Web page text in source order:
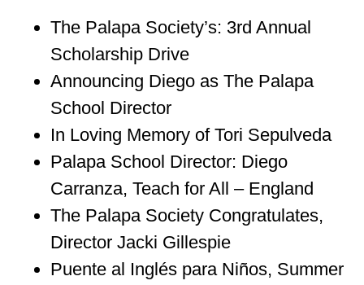
The Palapa Society’s: 3rd Annual
Scholarship Drive
Announcing Diego as The Palapa
School Director
In Loving Memory of Tori Sepulveda
Palapa School Director: Diego
Carranza, Teach for All – England
The Palapa Society Congratulates,
Director Jacki Gillespie
Puente al Inglés para Niños, Summer